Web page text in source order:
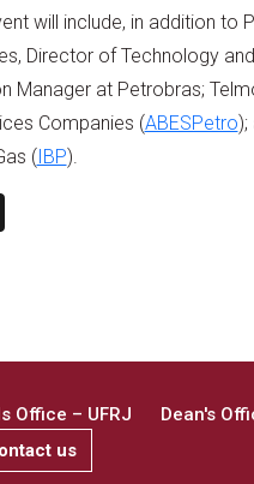
will include, in addition to
Director of Technology
Manager at Petrobras;
Companies (ABESPetro);
(IBP).
X
Office – UFRJ Dean's
us